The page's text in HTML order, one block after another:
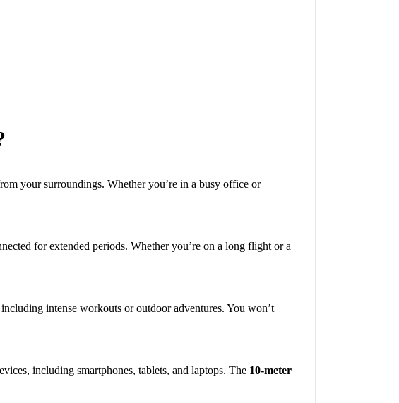
your surroundings. Whether you’re in a busy office or
for extended periods. Whether you’re on a long flight or a
intense workouts or outdoor adventures. You won’t
including smartphones, tablets, and laptops. The 10-meter